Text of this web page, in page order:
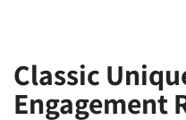
Classic
Engagement